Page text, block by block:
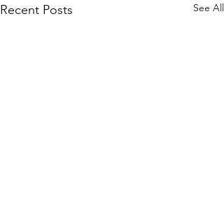
Recent Posts See All